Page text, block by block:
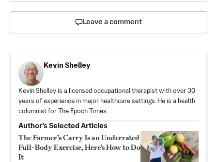
Leave a comment
Kevin Shelley
Kevin Shelley is a licensed occupational therapist with over 30
years of experience in major healthcare settings. He is a health
columnist for The Epoch Times.
Author’s Selected Articles
The Farmer’s Carry Is an Underrated
Full-Body Exercise, Here’s How to Do
It